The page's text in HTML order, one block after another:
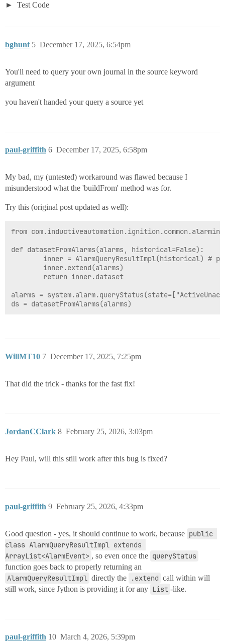
Test Code
bghunt December 17, 2025, 6:54pm
5
You'll need to query your own journal in the source keyword
argument
you haven't handed your query a source yet
paul-griffith December 17, 2025, 6:58pm
6
My bad, my (untested) workaround was flawed because I
misunderstood what the 'buildFrom' method was for.
Try this (original post updated as well):
from
def datasetFromAlarms(alarms, historical=False):
alarms =
WillMT10 December 17, 2025, 7:25pm
7
That did the trick - thanks for the fast fix!
JordanCClark February 25, 2026, 3:03pm
8
Hey Paul, will this still work after this bug is fixed?
paul-griffith February 25, 2026, 4:33pm
9
Good question - yes, it should continue to work, because public
class AlarmQueryResultImpl extends
ArrayList<AlarmEvent> , so even once the queryStatus
function goes back to properly returning an
AlarmQueryResultImpl directly the .extend call within will
still work, since Jython is providing it for any List -like.
paul-griffith March 4, 2026, 5:39pm
10